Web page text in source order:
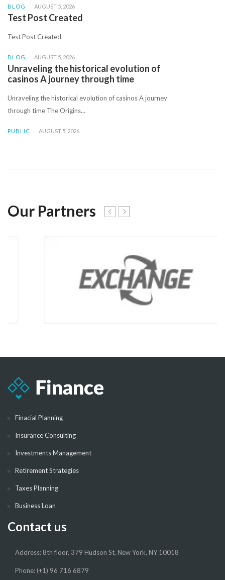
BLOG AUGUST 5, 2026
Test Post Created
Test Post Created
BLOG AUGUST 5, 2026
Unraveling the historical evolution of
casinos A journey through time
Unraveling the historical evolution of casinos A journey
through time The Origins...
PUBLIC AUGUST 5, 2026
Our Partners
Finacial Planning
Insurance Consulting
Investments Management
Retirement Strategies
Taxes Planning
Business Loan
Contact us
Address: 8th floor, 379 Hudson St, New York, NY 10018
Phone: (+1) 96 716 6879